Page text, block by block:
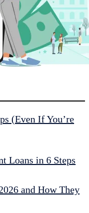
(Even If You’re
Loans in 6 Steps
and How They